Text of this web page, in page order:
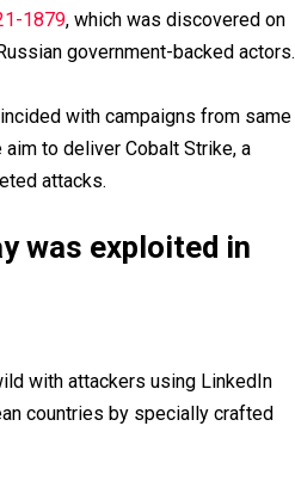
1879, which was discovered on
government-backed actors.
with campaigns from same
to deliver Cobalt Strike, a
attacks.
was exploited in
with attackers using LinkedIn
countries by specially crafted